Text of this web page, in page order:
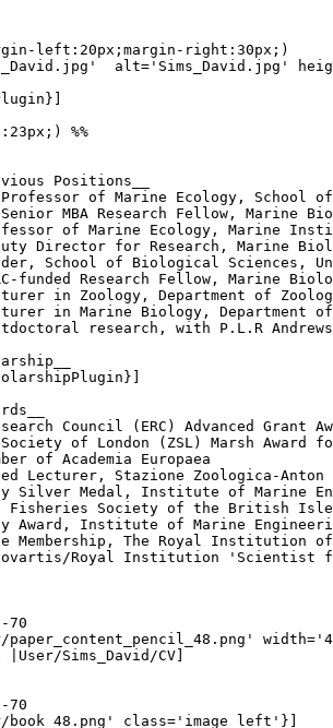
left:20px;margin-right:30px;)
alt='Sims_David.jpg'
%%
Positions__
of Marine Ecology, School
MBA Research Fellow, Marine
of Marine Ecology, Marine
Director for Research, Marine
School of Biological Sciences,
funded Research Fellow, Marine
in Zoology, Department of
in Marine Biology, Department
research, with P.L.R
Council (ERC) Advanced Grant
of London (ZSL) Marsh Award
of Academia Europaea
Lecturer, Stazione Zoologica-
Silver Medal, Institute of Marine
Fisheries Society of the British
Award, Institute of Marine
Membership, The Royal
Novartis/Royal Institution 'Scientist
70
paper_content_pencil_48.png'
Sims_David/CV]
70
book_48.png' class='image_left'}]